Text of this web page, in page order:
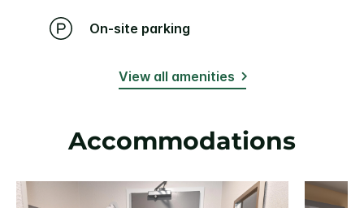
On-site parking
View all amenities
Accommodations